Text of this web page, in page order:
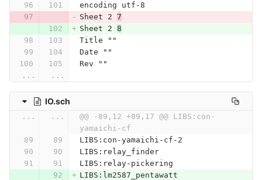
encoding utf-8
Sheet 2 7
Sheet 2 8
Title ""
Date ""
Rev ""
...
...
IO.sch
... ...
@@ -89,12 +89,17 @@ LIBS:con-
yamaichi-cf
LIBS:con-yamaichi-cf-2
LIBS:relay_finder
LIBS:relay-pickering
LIBS:lm2587_pentawatt